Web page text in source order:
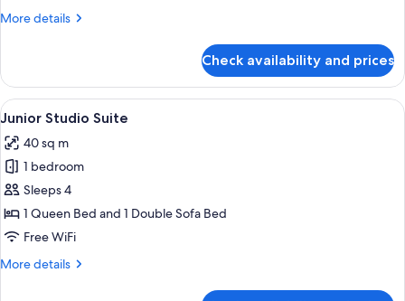
Double
More details
More
Double
Room,
1
Bed
Check availability and prices
View
all
photos
for
Junior
Studio
Suite
A modern hotel room with a large
15
Junior Studio Suite
40 sq m
1 bedroom
Sleeps 4
1 Queen Bed and 1 Double Sofa Bed
Free WiFi
More details
More